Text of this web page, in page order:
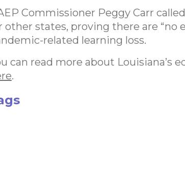
Commissioner Peggy Carr
other states, proving there are “no
related learning loss.
can read more about Louisiana’s
.